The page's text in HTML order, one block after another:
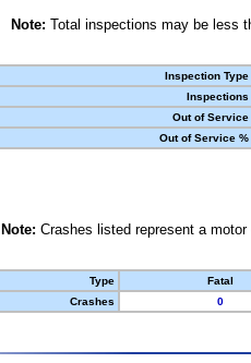
Note: Total inspections may be less
Inspection Type
Inspections
Out of Service
Out of Service %
Note: Crashes listed represent a
Type
Fatal
Crashes
0